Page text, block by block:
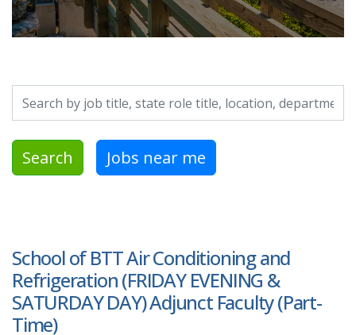
Search by job title, location, department, category, etc.
Search Jobs near me
School of BTT Air Conditioning and
Refrigeration (FRIDAY EVENING &
SATURDAY DAY) Adjunct Faculty (Part-
Time)